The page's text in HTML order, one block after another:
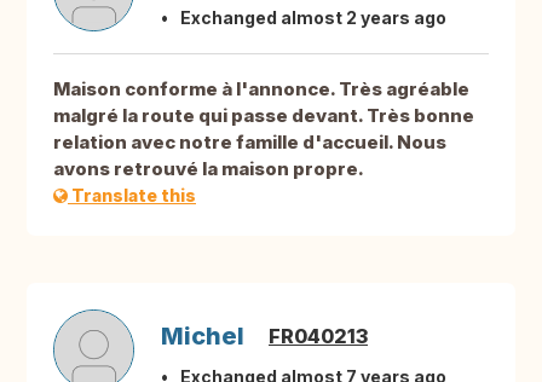
Exchanged almost 2 years ago
Maison conforme à l'annonce. Très agréable
malgré la route qui passe devant. Très bonne
relation avec notre famille d'accueil. Nous
avons retrouvé la maison propre.
Translate this
Michel FR040213
Exchanged almost 7 years ago